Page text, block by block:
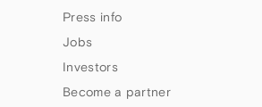
Press info
Jobs
Investors
Become a partner